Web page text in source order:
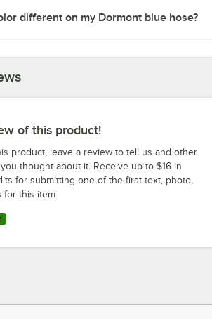
different on my Dormont blue hose?
of this product!
product, leave a review to tell us and other
thought about it. Receive up to $16 in
for submitting one of the first text, photo,
this item.